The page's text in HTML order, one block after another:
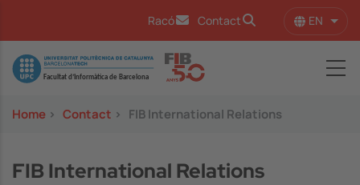
Racó Contact EN List
Image
Home > Contact > FIB International Relations
FIB International Relations